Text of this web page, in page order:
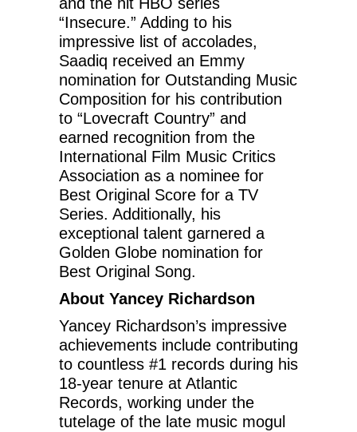
“Insecure.” Adding to his
impressive list of accolades,
Saadiq received an Emmy
nomination for Outstanding Music
Composition for his contribution
to “Lovecraft Country” and
earned recognition from the
International Film Music Critics
Association as a nominee for
Best Original Score for a TV
Series. Additionally, his
exceptional talent garnered a
Golden Globe nomination for
Best Original Song.
About Yancey Richardson
Yancey Richardson’s impressive
achievements include contributing
to countless #1 records during his
18-year tenure at Atlantic
Records, working under the
tutelage of the late music mogul